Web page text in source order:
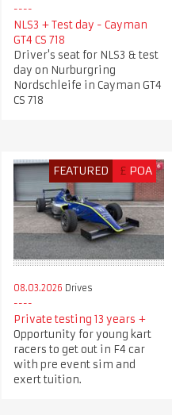
NLS3 + Test day - Cayman
GT4 CS 718
Driver's seat for NLS3 & test
day on Nurburgring
Nordschleife in Cayman GT4
CS 718
FEATURED £ POA
08.03.2026 Drives
Private testing 13 years +
Opportunity for young kart
racers to get out in F4 car
with pre event sim and
exert tuition.